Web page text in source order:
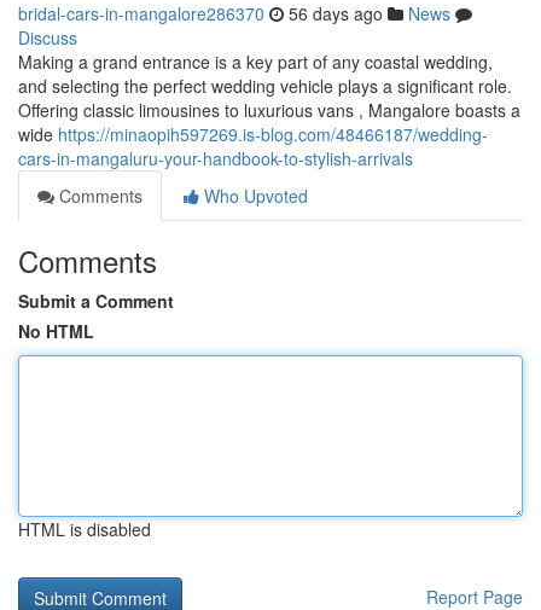
bridal-cars-in-mangalore286370 56 days ago
News
Discuss
Making a grand entrance is a key part of any coastal wedding,
and selecting the perfect wedding vehicle plays a significant role.
Offering classic limousines to luxurious vans , Mangalore boasts a
wide https://minaopih597269.is-blog.com/48466187/wedding-
cars-in-mangaluru-your-handbook-to-stylish-arrivals
Comments
Who Upvoted
Comments
Submit a Comment
No HTML
HTML is disabled
Report Page